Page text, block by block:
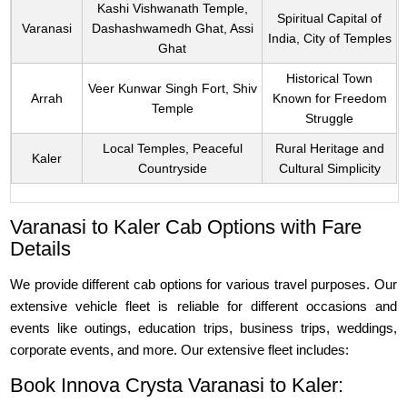
Varanasi
Kashi Vishwanath Temple,
Dashashwamedh Ghat, Assi
Ghat
Spiritual Capital of
India, City of Temples
Arrah
Veer Kunwar Singh Fort, Shiv
Temple
Historical Town
Known for Freedom
Struggle
Kaler
Local Temples, Peaceful
Countryside
Rural Heritage and
Cultural Simplicity
Varanasi to Kaler Cab Options with Fare
Details
We provide different cab options for various travel purposes. Our
extensive vehicle fleet is reliable for different occasions and
events like outings, education trips, business trips, weddings,
corporate events, and more. Our extensive fleet includes:
Book Innova Crysta Varanasi to Kaler: